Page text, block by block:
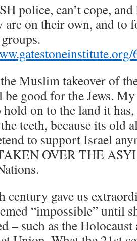
police, can’t cope,
are on their own, and to
Muslim takeover of
good for the Jews.
on to the land it
teeth, because its old
to support Israel
OVER THE
century gave us
“impossible” until
– such as the